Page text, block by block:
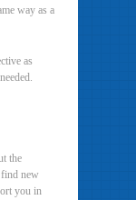
way as a
as
the
new
you in